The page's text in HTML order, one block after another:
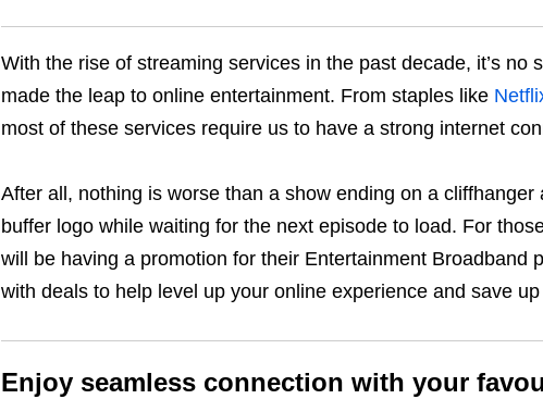
With the rise of streaming services in the past decade, it’s no
made the leap to online entertainment. From staples like
most of these services require us to have a strong internet
After all, nothing is worse than a show ending on a
buffer logo while waiting for the next episode to load. For
will be having a promotion for their Entertainment Broadband
with deals to help level up your online experience and save
Enjoy seamless connection with your